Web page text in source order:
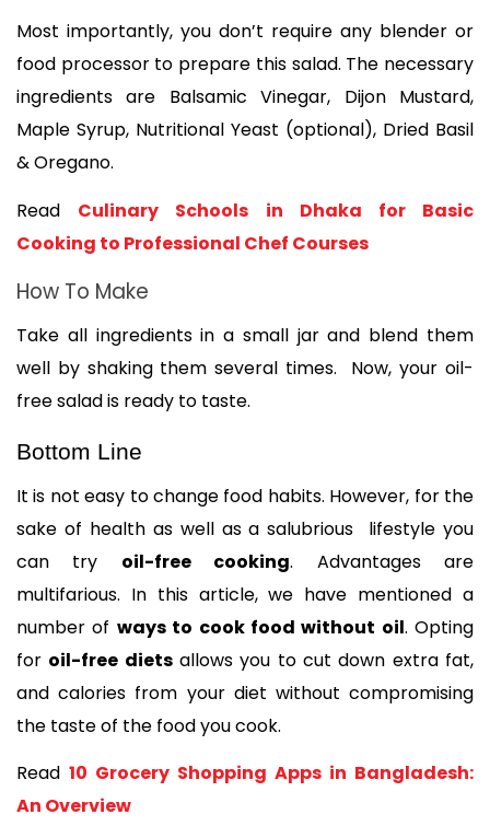
Most importantly, you don’t require any blender or
food processor to prepare this salad. The necessary
ingredients are Balsamic Vinegar, Dijon Mustard,
Maple Syrup, Nutritional Yeast (optional), Dried Basil
& Oregano.
Read Culinary Schools in Dhaka for Basic
Cooking to Professional Chef Courses
How To Make
Take all ingredients in a small jar and blend them
well by shaking them several times.  Now, your oil-
free salad is ready to taste.
Bottom Line
It is not easy to change food habits. However, for the
sake of health as well as a salubrious  lifestyle you
can try oil-free cooking. Advantages are
multifarious. In this article, we have mentioned a
number of ways to cook food without oil. Opting
for oil-free diets allows you to cut down extra fat,
and calories from your diet without compromising
the taste of the food you cook.
Read 10 Grocery Shopping Apps in Bangladesh:
An Overview